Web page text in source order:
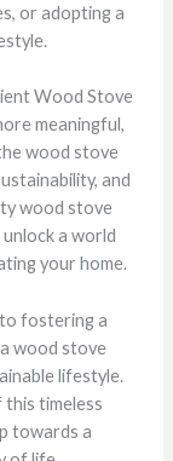
or adopting a
Wood Stove
meaningful,
wood stove
and
wood stove
a world
your home.
fostering a
wood stove
lifestyle.
this timeless
towards a